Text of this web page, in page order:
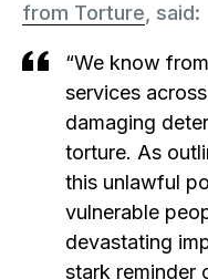
from Torture , said:
“We know
services
damaging
torture. As
this unlawful
vulnerable
devastating
stark reminder